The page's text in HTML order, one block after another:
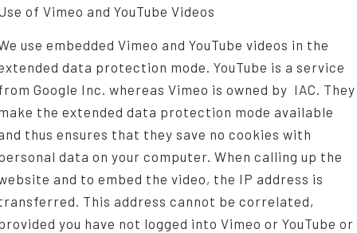
of Vimeo and YouTube Videos
use embedded Vimeo and YouTube videos in the
data protection mode. YouTube is a service
Google Inc. whereas Vimeo is owned by IAC. They
the extended data protection mode available
thus ensures that they save no cookies with
data on your computer. When calling up the
and to embed the video, the IP address is
This address cannot be correlated,
you have not logged into Vimeo or YouTube or